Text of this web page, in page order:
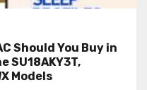
Should You Buy in
SU18AKY3T,
Models